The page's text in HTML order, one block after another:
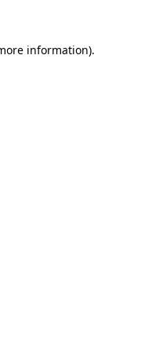
information).